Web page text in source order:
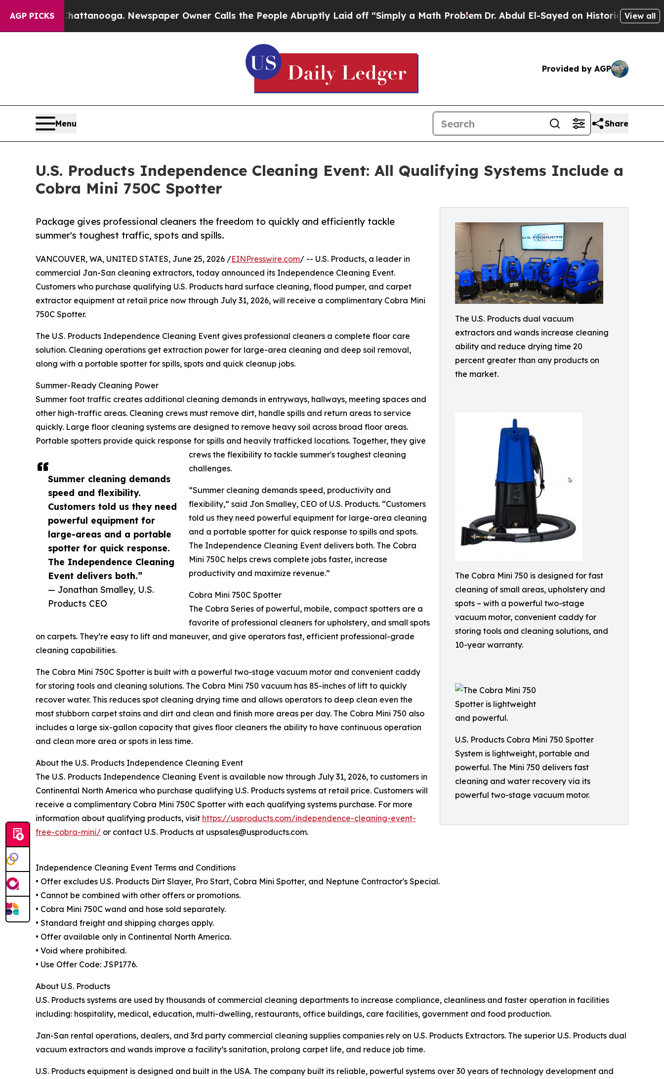
AGP PICKS
Chattanooga. Newspaper Owner Calls the People Abruptly Laid off “Simply a Math ProblemDr. Abdul El-Sayed on Historic Michigan Win:View all
Provided by AGP
Menu Share
U.S. Products Independence Cleaning Event: All Qualifying Systems Include a
Cobra Mini 750C Spotter
The U.S. Products dual vacuum
extractors and wands increase cleaning
ability and reduce drying time 20
percent greater than any products on
the market.
The Cobra Mini 750 is designed for fast
cleaning of small areas, upholstery and
spots – with a powerful two-stage
vacuum motor, convenient caddy for
storing tools and cleaning solutions, and
10-year warranty.
U.S. Products Cobra Mini 750 Spotter
System is lightweight, portable and
powerful. The Mini 750 delivers fast
cleaning and water recovery via its
powerful two-stage vacuum motor.
Package gives professional cleaners the freedom to quickly and efficiently tackle
summer's toughest traffic, spots and spills.
Summer cleaning demands
speed and flexibility.
Customers told us they need
powerful equipment for
large-areas and a portable
spotter for quick response.
The Independence Cleaning
Event delivers both.”
— Jonathan Smalley, U.S.
Products CEO
VANCOUVER, WA, UNITED STATES, June 25, 2026 /EINPresswire.com/ -- U.S. Products, a leader in
commercial Jan-San cleaning extractors, today announced its Independence Cleaning Event.
Customers who purchase qualifying U.S. Products hard surface cleaning, flood pumper, and carpet
extractor equipment at retail price now through July 31, 2026, will receive a complimentary Cobra Mini
750C Spotter.
The U.S. Products Independence Cleaning Event gives professional cleaners a complete floor care
solution. Cleaning operations get extraction power for large-area cleaning and deep soil removal,
along with a portable spotter for spills, spots and quick cleanup jobs.
Summer-Ready Cleaning Power
Summer foot traffic creates additional cleaning demands in entryways, hallways, meeting spaces and
other high-traffic areas. Cleaning crews must remove dirt, handle spills and return areas to service
quickly. Large floor cleaning systems are designed to remove heavy soil across broad floor areas.
Portable spotters provide quick response for spills and heavily trafficked locations. Together, they give
crews the flexibility to tackle summer's toughest cleaning
challenges.
“Summer cleaning demands speed, productivity and
flexibility,” said Jon Smalley, CEO of U.S. Products. “Customers
told us they need powerful equipment for large-area cleaning
and a portable spotter for quick response to spills and spots.
The Independence Cleaning Event delivers both. The Cobra
Mini 750C helps crews complete jobs faster, increase
productivity and maximize revenue.”
Cobra Mini 750C Spotter
The Cobra Series of powerful, mobile, compact spotters are a
favorite of professional cleaners for upholstery, and small spots
on carpets. They’re easy to lift and maneuver, and give operators fast, efficient professional-grade
cleaning capabilities.
The Cobra Mini 750C Spotter is built with a powerful two-stage vacuum motor and convenient caddy
for storing tools and cleaning solutions. The Cobra Mini 750 vacuum has 85-inches of lift to quickly
recover water. This reduces spot cleaning drying time and allows operators to deep clean even the
most stubborn carpet stains and dirt and clean and finish more areas per day. The Cobra Mini 750 also
includes a large six-gallon capacity that gives floor cleaners the ability to have continuous operation
and clean more area or spots in less time.
About the U.S. Products Independence Cleaning Event
The U.S. Products Independence Cleaning Event is available now through July 31, 2026, to customers in
Continental North America who purchase qualifying U.S. Products systems at retail price. Customers will
receive a complimentary Cobra Mini 750C Spotter with each qualifying systems purchase. For more
information about qualifying products, visit https://usproducts.com/independence-cleaning-event-
free-cobra-mini/ or contact U.S. Products at uspsales@usproducts.com.
Independence Cleaning Event Terms and Conditions
• Offer excludes U.S. Products Dirt Slayer, Pro Start, Cobra Mini Spotter, and Neptune Contractor's Special.
• Cannot be combined with other offers or promotions.
• Cobra Mini 750C wand and hose sold separately.
• Standard freight and shipping charges apply.
• Offer available only in Continental North America.
• Void where prohibited.
• Use Offer Code: JSP1776.
About U.S. Products
U.S. Products systems are used by thousands of commercial cleaning departments to increase compliance, cleanliness and faster operation in facilities
including: hospitality, medical, education, multi-dwelling, restaurants, office buildings, care facilities, government and food production.
Jan-San rental operations, dealers, and 3rd party commercial cleaning supplies companies rely on U.S. Products Extractors. The superior U.S. Products dual
vacuum extractors and wands improve a facility’s sanitation, prolong carpet life, and reduce job time.
U.S. Products equipment is designed and built in the USA. The company built its reliable, powerful systems over 30 years of technology development and